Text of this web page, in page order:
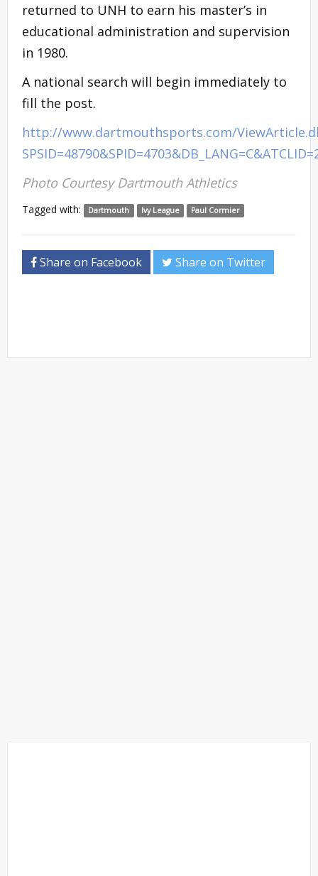
returned to UNH to earn his master’s in
educational administration and supervision
in 1980.
A national search will begin immediately to
fill the post.
http://www.dartmouthsports.com/
Photo Courtesy Dartmouth Athletics
Tagged with: Dartmouth Ivy League Paul Cormier
Share on Facebook Share on Twitter